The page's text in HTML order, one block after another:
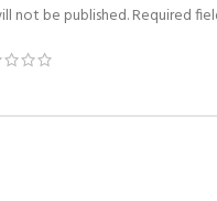
not be published.Required